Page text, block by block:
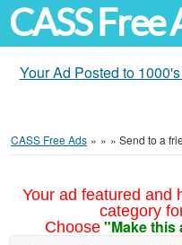
CASS Free
Your Ad Posted to
CASS Free Ads » » » Send to a
Your ad featured and
category
Choose "Make this